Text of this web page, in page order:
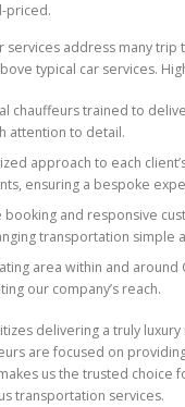
priced.
services address many trip
typical car services.
chauffeurs trained to
attention to detail.
approach to each
ensuring a bespoke
booking and responsive
transportation simple
area within and around
our company’s reach.
delivering a truly
are focused on
us the trusted choice
transportation services.